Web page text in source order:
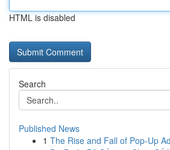
HTML is disabled
Search
Published News
1 The Rise and Fall of Pop-Up